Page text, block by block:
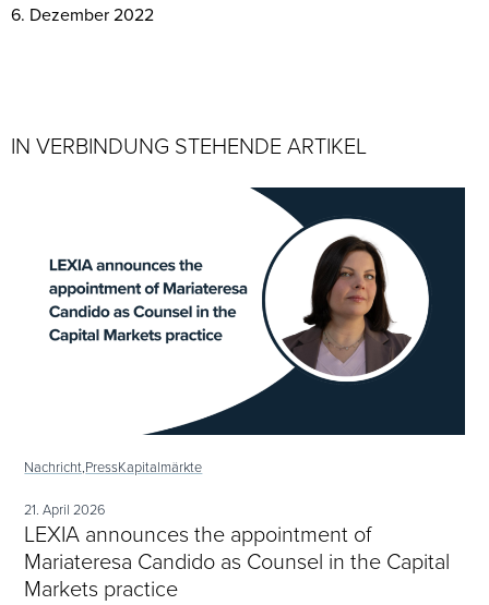
6. Dezember 2022
IN VERBINDUNG STEHENDE ARTIKEL
Nachricht,PressKapitalmärkte
21. April 2026
LEXIA announces the appointment of
Mariateresa Candido as Counsel in the Capital
Markets practice